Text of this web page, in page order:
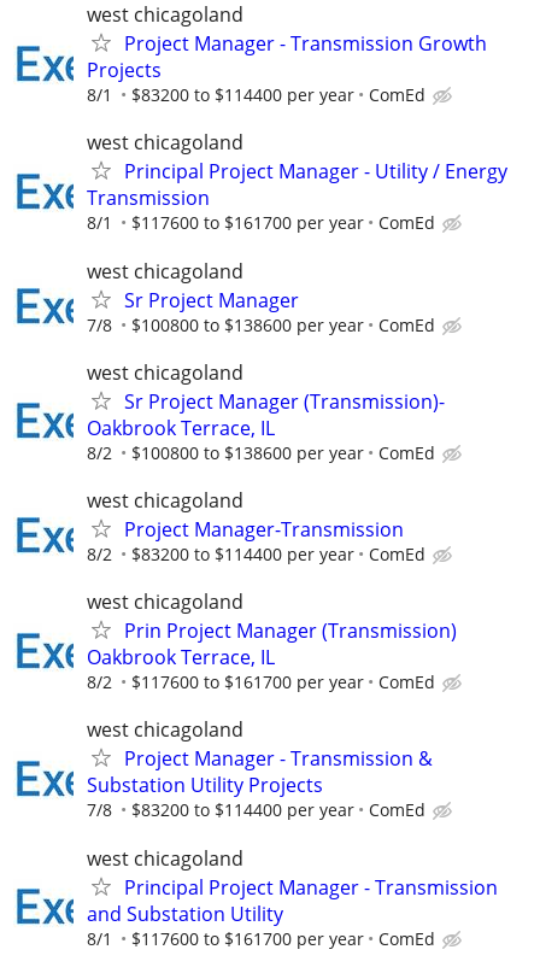
west chicagoland
Project Manager - Transmission Growth
Projects
8/1 $83200 to $114400 per year ComEd
west chicagoland
Principal Project Manager - Utility / Energy
Transmission
8/1 $117600 to $161700 per year ComEd
west chicagoland
Sr Project Manager
7/8 $100800 to $138600 per year ComEd
west chicagoland
Sr Project Manager (Transmission)-
Oakbrook Terrace, IL
8/2 $100800 to $138600 per year ComEd
west chicagoland
Project Manager-Transmission
8/2 $83200 to $114400 per year ComEd
west chicagoland
Prin Project Manager (Transmission)
Oakbrook Terrace, IL
8/2 $117600 to $161700 per year ComEd
west chicagoland
Project Manager - Transmission &
Substation Utility Projects
7/8 $83200 to $114400 per year ComEd
west chicagoland
Principal Project Manager - Transmission
and Substation Utility
8/1 $117600 to $161700 per year ComEd